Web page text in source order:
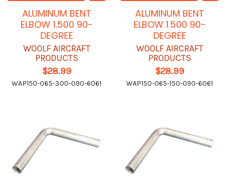
ALUMINUM BENT
ELBOW 1.500 90-
DEGREE
WOOLF AIRCRAFT
PRODUCTS
$28.99
WAP150-065-300-090-6061
ALUMINUM BENT
ELBOW 1.500 90-
DEGREE
WOOLF AIRCRAFT
PRODUCTS
$28.99
WAP150-065-150-090-6061